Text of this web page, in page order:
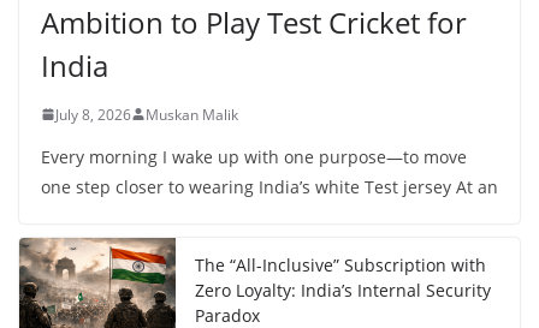
Ambition to Play Test Cricket for
India
July 8, 2026 Muskan Malik
Every morning I wake up with one purpose—to move
one step closer to wearing India’s white Test jersey At an
The “All-Inclusive” Subscription with
Zero Loyalty: India’s Internal Security
Paradox